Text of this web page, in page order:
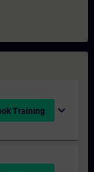
Training expand_more